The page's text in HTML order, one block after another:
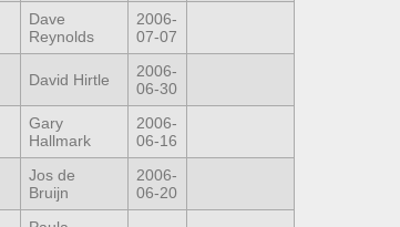
Dave
Reynolds
2006-
07-07
David Hirtle
2006-
06-30
Gary
Hallmark
2006-
06-16
Jos de
Bruijn
2006-
06-20